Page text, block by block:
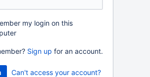
my login on this
Sign up for an account.
Can't access your account?